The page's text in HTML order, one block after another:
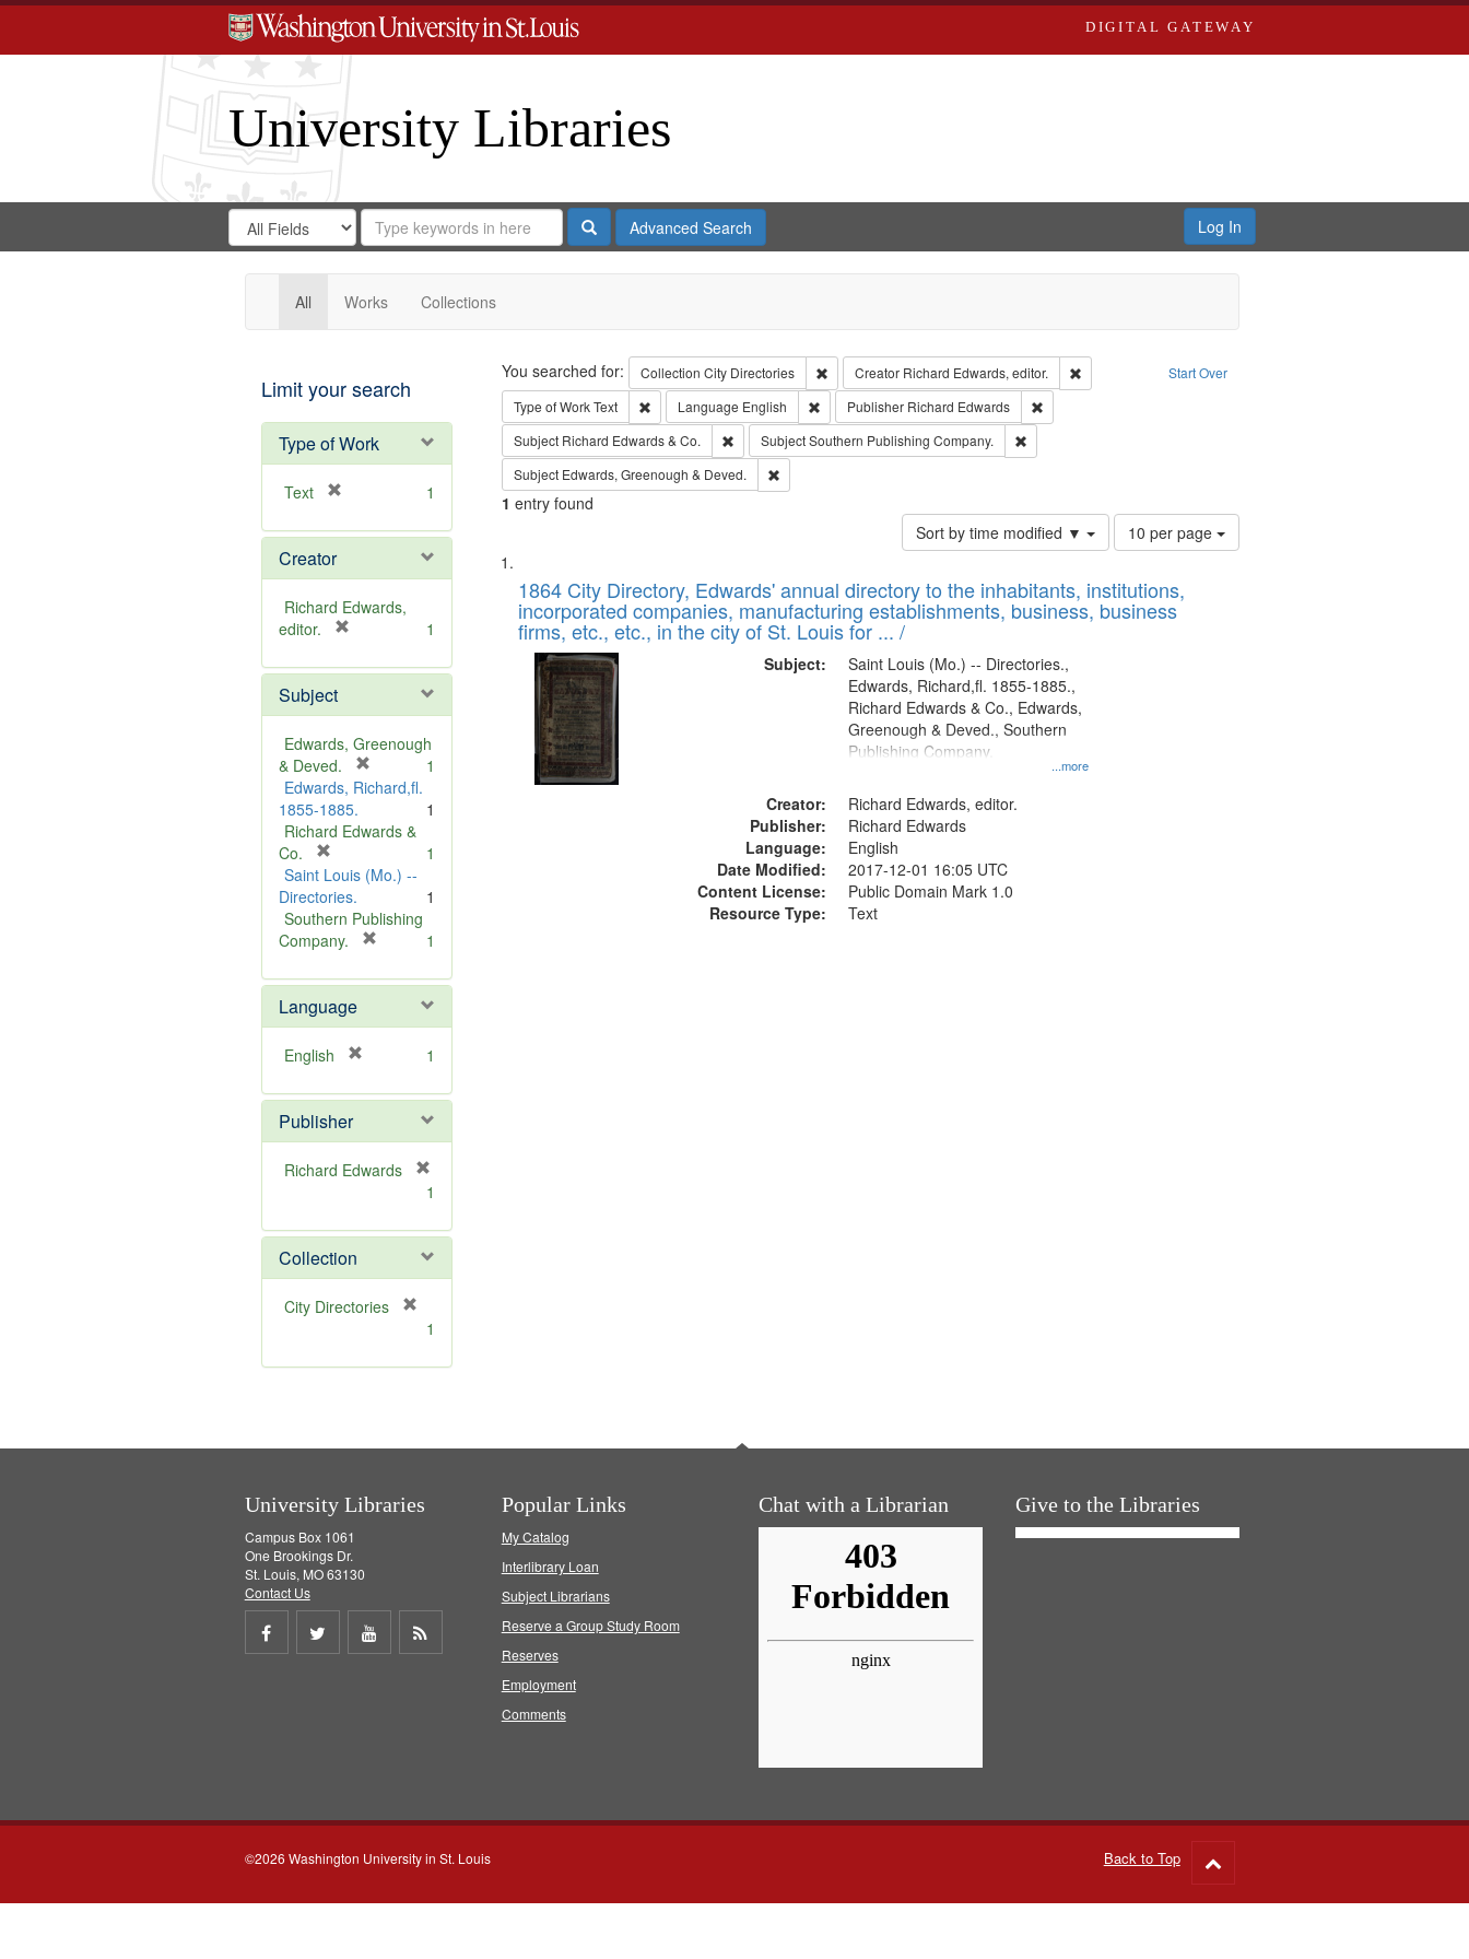
DIGITAL GATEWAY
University Libraries
Search
Digital
Gateway
Search
in
for
Search
Repository
SearchAdvanced Search Log In
All Works Collections
Limit your search
Type of Work
Text
e
o
v
e
1
Creator
Richard Edwards,
editor.
e
o
v
e
1
Subject
Edwards, Greenough
& Deved.
r
m
v
]
1
Edwards, Richard,fl.
1855-1885.
1
Richard Edwards &
Co.
r
e
m
o
e
]
1
Saint Louis (Mo.) --
Directories.
1
Southern Publishing
Company.
e
o
]
1
Language
English
e
o
v
1
Publisher
Richard Edwards
e
m
o
v
1
Collection
City Directories
m
1
Search Start Over
You searched for: Collection City Directories Remove constraint Collection: City Directories
Creator Richard Edwards, editor.
Remove constraint Creator: Richard Edwards, editor.
Type of WorkText Remove constraint Type of Work: Text
Language English Remove constraint Language: English
Publisher Richard Edwards
Remove constraint Publisher: Richard Edwards
Subject Richard Edwards & Co. Remove constraint Subject: Richard Edwards & Co.
SubjectSouthern Publishing Company.
Remove constraint Subject: Southern Publishing Company.
Subject Edwards, Greenough & Deved. Remove constraint Subject: Edwards, Greenough & Deved.
1 entry found
Sort by time modified ▼
Number
of
to
display
10 per page
Search
Results
List
of
files
deposited
Digital
Gateway
that
match
1864 City Directory, Edwards' annual directory to the inhabitants, institutions,
incorporated companies, manufacturing establishments, business, business
firms, etc., etc., in the city of St. Louis for ... /
Subject:
...more
Saint Louis (Mo.) -- Directories.,
Edwards, Richard,fl. 1855-1885.,
Richard Edwards & Co., Edwards,
Greenough & Deved., Southern
Publishing Company.
Creator:
Richard Edwards, editor.
Publisher:
Richard Edwards
Language:
English
Date Modified:
2017-12-01 16:05 UTC
Content License:
Public Domain Mark 1.0
Resource Type:
Text
University Libraries
Campus Box 1061
One Brookings Dr.
St. Louis, MO 63130
Contact Us
Share
Share
Share
Popular Links
My Catalog
Interlibrary Loan
Subject Librarians
Reserve a Group Study Room
Reserves
Employment
Comments
Chat with a Librarian Give to the Libraries
©2026 Washington University in St. Louis Back to Top
to